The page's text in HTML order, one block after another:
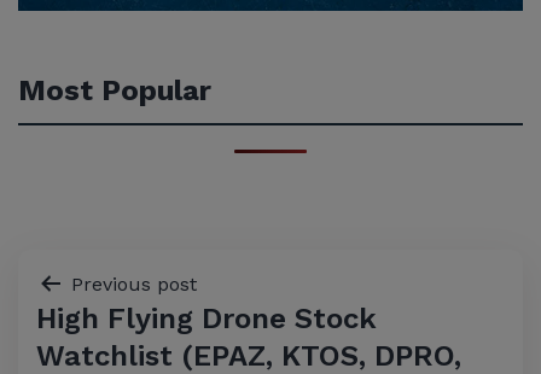
Most Popular
Post
navigation
Previous post
High Flying Drone Stock
Watchlist (EPAZ, KTOS, DPRO,